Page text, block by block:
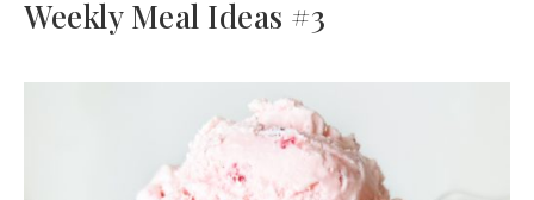
Weekly Meal Ideas #3